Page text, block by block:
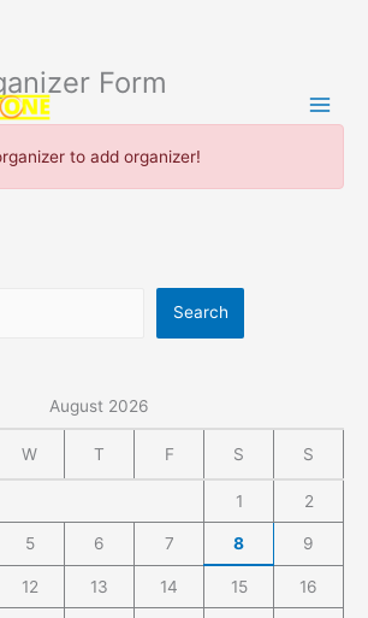
Form
to add organizer!
Search
August 2026
W T F S S
1 2
5 6 7 8 9
12 13 14 15 16